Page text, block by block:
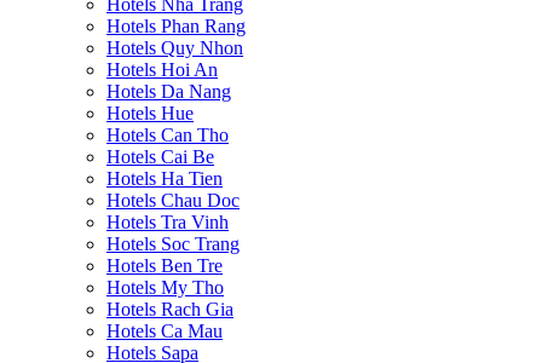
Hotels Nha Trang
Hotels Phan Rang
Hotels Quy Nhon
Hotels Hoi An
Hotels Da Nang
Hotels Hue
Hotels Can Tho
Hotels Cai Be
Hotels Ha Tien
Hotels Chau Doc
Hotels Tra Vinh
Hotels Soc Trang
Hotels Ben Tre
Hotels My Tho
Hotels Rach Gia
Hotels Ca Mau
Hotels Sapa